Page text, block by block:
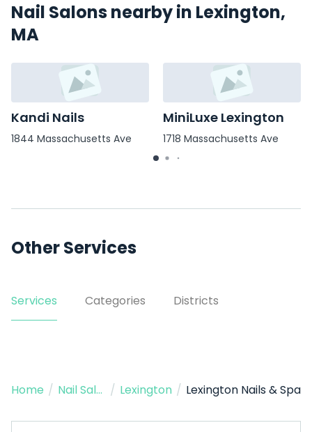
Nail Salons nearby in Lexington,
MA
Kandi Nails
1844 Massachusetts Ave
MiniLuxe Lexington
1718 Massachusetts Ave
Other Services
Services Categories Districts
Home / Nail Salon / Lexington / Lexington Nails & Spa